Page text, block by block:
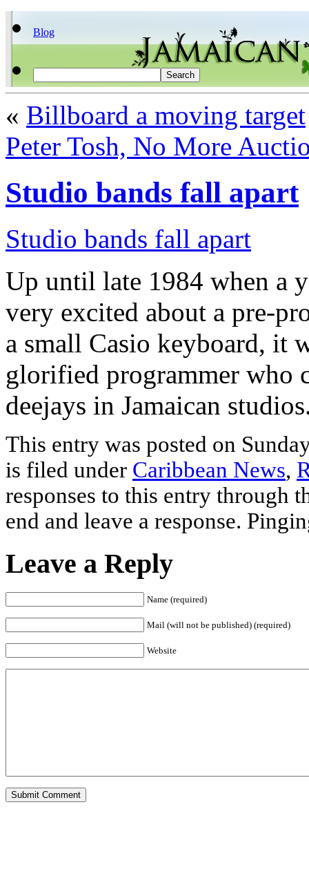
Blog
« Billboard a moving target
Peter Tosh, No More
Studio bands fall apart
Studio bands fall apart
Up until late 1984 when a
very excited about a pre-
a small Casio keyboard, it
glorified programmer who
deejays in Jamaican
This entry was posted on
is filed under Caribbean News,
responses to this entry through
end and leave a response.
Leave a Reply
Name (required)
Mail (will not be published) (required)
Website